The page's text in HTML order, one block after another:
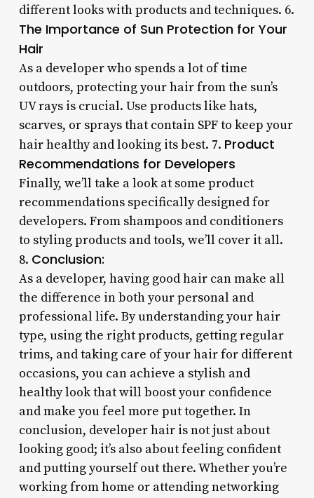
different looks with products and techniques. 6.
The Importance of Sun Protection for Your
Hair
As a developer who spends a lot of time
outdoors, protecting your hair from the sun’s
UV rays is crucial. Use products like hats,
scarves, or sprays that contain SPF to keep your
hair healthy and looking its best. 7. Product
Recommendations for Developers
Finally, we’ll take a look at some product
recommendations specifically designed for
developers. From shampoos and conditioners
to styling products and tools, we’ll cover it all.
8. Conclusion:
As a developer, having good hair can make all
the difference in both your personal and
professional life. By understanding your hair
type, using the right products, getting regular
trims, and taking care of your hair for different
occasions, you can achieve a stylish and
healthy look that will boost your confidence
and make you feel more put together. In
conclusion, developer hair is not just about
looking good; it’s also about feeling confident
and putting yourself out there. Whether you’re
working from home or attending networking